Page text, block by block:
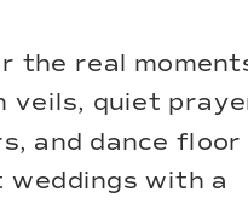
the real
veils, quiet
and dance floor
weddings with a